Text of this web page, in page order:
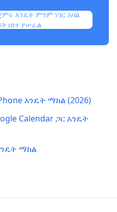
እንዴት ምንም ነገር አባል
በነፃ ያሠራል
እንዴት ማከል (2026)
Calendar ጋር እንዴት
ማከል